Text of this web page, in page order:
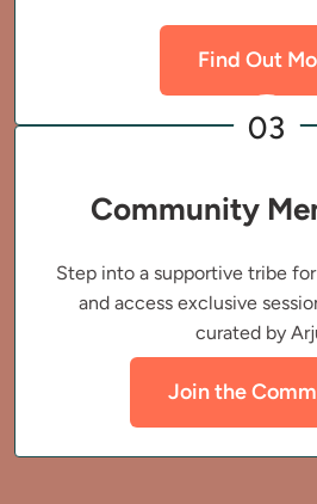
Find Out
03
Community
Step into a supportive tribe
and access exclusive
curated by
Join the